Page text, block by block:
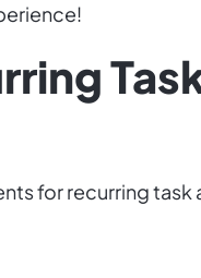
for recurring task